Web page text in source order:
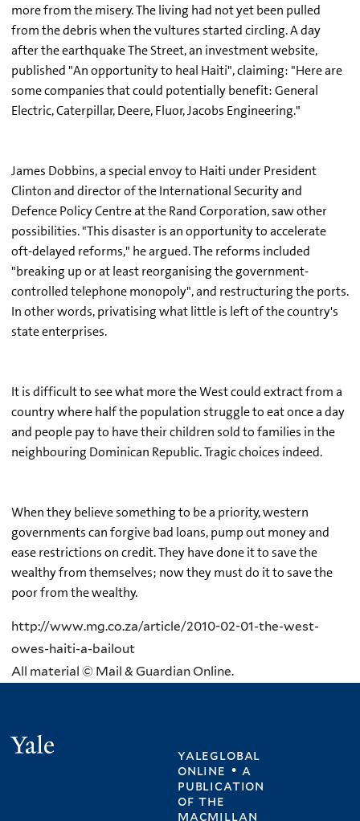
more from the misery. The living had not yet been pulled
from the debris when the vultures started circling. A day
after the earthquake The Street, an investment website,
published "An opportunity to heal Haiti", claiming: "Here are
some companies that could potentially benefit: General
Electric, Caterpillar, Deere, Fluor, Jacobs Engineering."
James Dobbins, a special envoy to Haiti under President
Clinton and director of the International Security and
Defence Policy Centre at the Rand Corporation, saw other
possibilities. "This disaster is an opportunity to accelerate
oft-delayed reforms," he argued. The reforms included
"breaking up or at least reorganising the government-
controlled telephone monopoly", and restructuring the ports.
In other words, privatising what little is left of the country's
state enterprises.
It is difficult to see what more the West could extract from a
country where half the population struggle to eat once a day
and people pay to have their children sold to families in the
neighbouring Dominican Republic. Tragic choices indeed.
When they believe something to be a priority, western
governments can forgive bad loans, pump out money and
ease restrictions on credit. They have done it to save the
wealthy from themselves; now they must do it to save the
poor from the wealthy.
http://www.mg.co.za/article/2010-02-01-the-west-
owes-haiti-a-bailout
All material © Mail & Guardian Online.
yaleglobal
online • a
publication
ofthe
macmillan